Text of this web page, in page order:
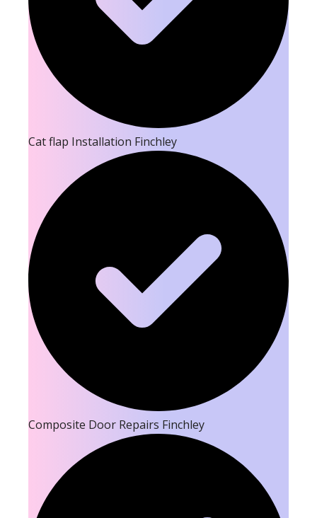
Cat flap Installation Finchley
Composite Door Repairs Finchley